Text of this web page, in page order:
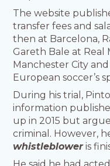
The website
transfer fees and
then at Barcelona,
Gareth Bale at Real
Manchester City
European soccer’s
During his trial,
information
up in 2015 but
criminal. However,
whistlebloweris